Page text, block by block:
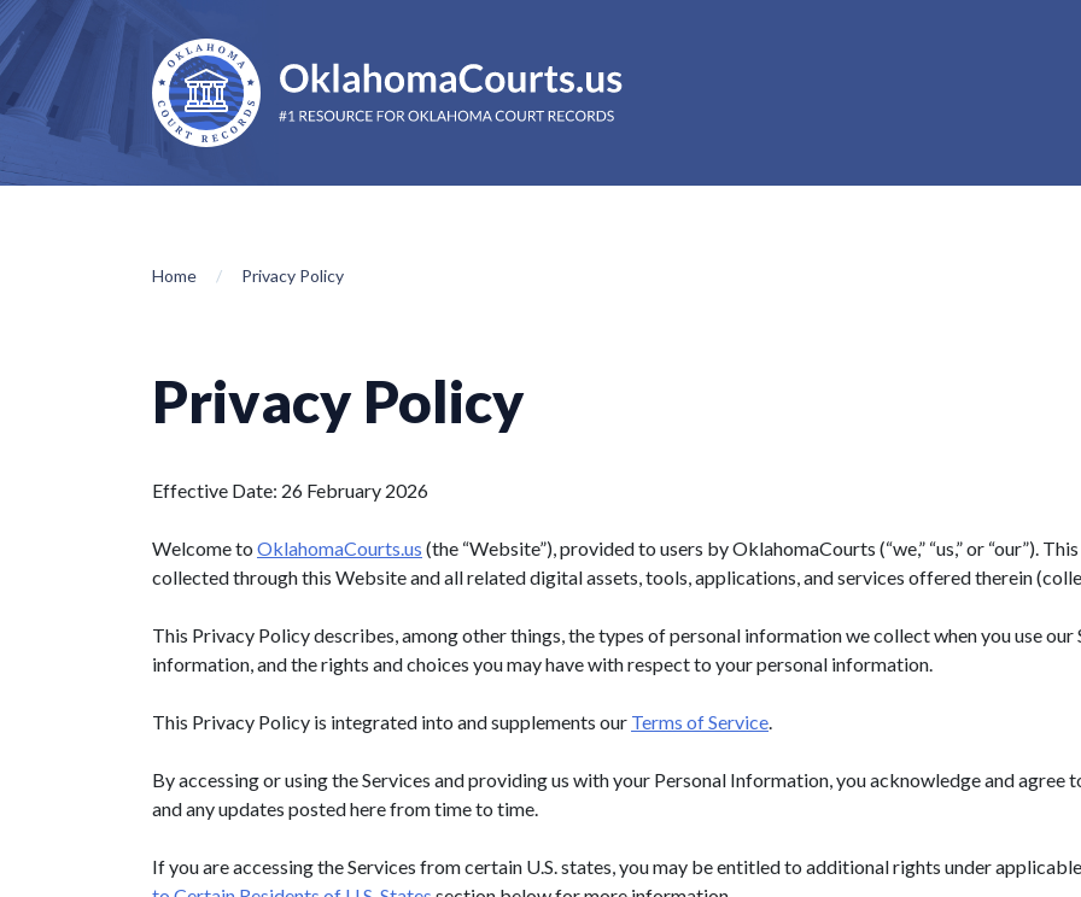
Home Privacy Policy
Privacy Policy
Effective Date: 26 February 2026
Welcome to OklahomaCourts.us (the “Website”), provided to users byOklahomaCourts (“we,” “us,” or “our”).
collected through this Website and all related digital assets, tools, applications, and services offered therein
This Privacy Policy describes, among other things, the types of personal information we collect when you use our
information, and the rights and choices you may have with respect to your personal information.
This Privacy Policy is integrated into and supplements our Terms of Service.
By accessing or using the Services and providing us with your Personal Information, you acknowledge and
and any updates posted here from time to time.
If you are accessing the Services from certain U.S. states, you may be entitled to additional rights under